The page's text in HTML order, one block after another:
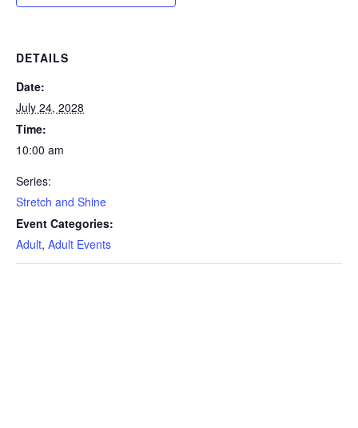
DETAILS
Date:
July 24, 2028
Time:
10:00 am
Series:
Stretch and Shine
Event Categories:
Adult, Adult Events